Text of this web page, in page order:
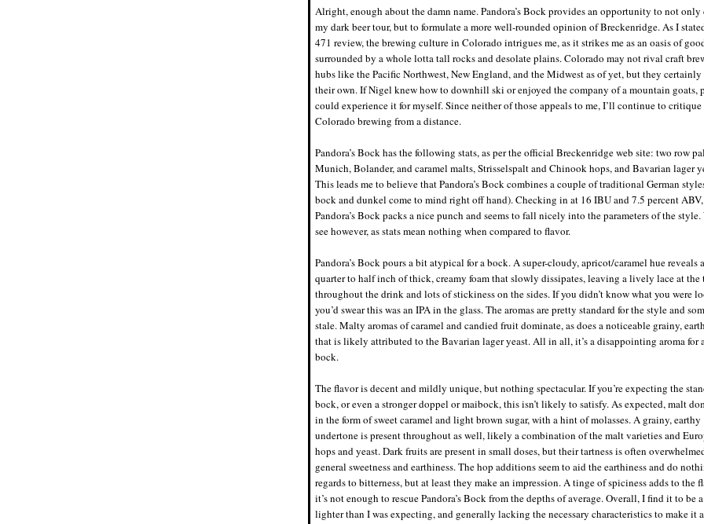
Alright, enough about the damn name. Pandora’s Bock provides an opportunity to not
my dark beer tour, but to formulate a more well-rounded opinion of Breckenridge. As I
471 review, the brewing culture in Colorado intrigues me, as it strikes me as an oasis of
surrounded by a whole lotta tall rocks and desolate plains. Colorado may not rival craft
hubs like the Pacific Northwest, New England, and the Midwest as of yet, but they
their own. If Nigel knew how to downhill ski or enjoyed the company of a mountain goats,
could experience it for myself. Since neither of those appeals to me, I’ll continue to critique
Colorado brewing from a distance.
Pandora’s Bock has the following stats, as per the official Breckenridge web site: two row
Munich, Bolander, and caramel malts, Strisselspalt and Chinook hops, and Bavarian lager
This leads me to believe that Pandora’s Bock combines a couple of traditional German
bock and dunkel come to mind right off hand). Checking in at 16 IBU and 7.5 percent ABV,
Pandora’s Bock packs a nice punch and seems to fall nicely into the parameters of the style.
see however, as stats mean nothing when compared to flavor.
Pandora’s Bock pours a bit atypical for a bock. A super-cloudy, apricot/caramel hue reveals
quarter to half inch of thick, creamy foam that slowly dissipates, leaving a lively lace at the
throughout the drink and lots of stickiness on the sides. If you didn’t know what you were
you’d swear this was an IPA in the glass. The aromas are pretty standard for the style and
stale. Malty aromas of caramel and candied fruit dominate, as does a noticeable grainy,
that is likely attributed to the Bavarian lager yeast. All in all, it’s a disappointing aroma for
bock.
The flavor is decent and mildly unique, but nothing spectacular. If you’re expecting the
bock, or even a stronger doppel or maibock, this isn’t likely to satisfy. As expected, malt
in the form of sweet caramel and light brown sugar, with a hint of molasses. A grainy, earthy
undertone is present throughout as well, likely a combination of the malt varieties and
hops and yeast. Dark fruits are present in small doses, but their tartness is often
general sweetness and earthiness. The hop additions seem to aid the earthiness and do
regards to bitterness, but at least they make an impression. A tinge of spiciness adds to the
it’s not enough to rescue Pandora’s Bock from the depths of average. Overall, I find it to be
lighter than I was expecting, and generally lacking the necessary characteristics to make it a